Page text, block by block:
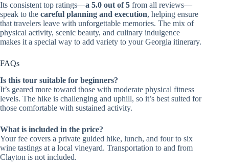
Its consistent top ratings—a 5.0 out of 5 from all reviews—
speak to the careful planning and execution, helping ensure
that travelers leave with unforgettable memories. The mix of
physical activity, scenic beauty, and culinary indulgence
makes it a special way to add variety to your Georgia itinerary.
FAQs
Is this tour suitable for beginners?
It’s geared more toward those with moderate physical fitness
levels. The hike is challenging and uphill, so it’s best suited for
those comfortable with sustained activity.
What is included in the price?
Your fee covers a private guided hike, lunch, and four to six
wine tastings at a local vineyard. Transportation to and from
Clayton is not included.